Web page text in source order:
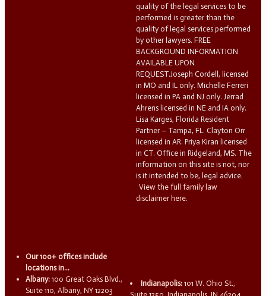
quality of the legal services to be
performed is greater than the
quality of legal services performed
by other lawyers. FREE
BACKGROUND INFORMATION
AVAILABLE UPON
REQUEST.Joseph Cordell, licensed
in MO and IL only. Michelle Ferreri
licensed in PA and NJ only. Jerrad
Ahrens licensed in NE and IA only.
Lisa Karges, Florida Resident
Partner – Tampa, FL. Clayton Orr
licensed in AR. Priya Kiran licensed
in CT. Office in Ridgeland, MS. The
information on this site is not, nor
is it intended to be, legal advice.
View the full family law
disclaimer here.
Our 100+ offices include
locations in...
Albany: 100 Great Oaks Blvd.,
Suite 110, Albany, NY 12203
Indianapolis: 101 W. Ohio St.,